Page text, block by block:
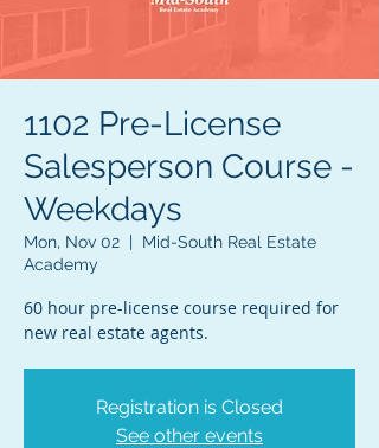
1102 Pre-License
Salesperson Course -
Weekdays
Mon, Nov 02
  |
Mid-South Real Estate
Academy
60 hour pre-license course required for
new real estate agents.
Registration is Closed
See other events